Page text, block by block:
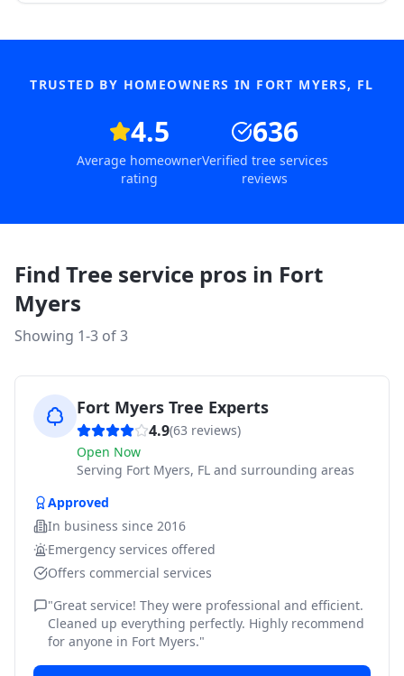
TRUSTED BY HOMEOWNERS IN FORT MYERS, FL
4.5
Average homeowner
rating
636
Verified tree services
reviews
Find Tree service pros in Fort
Myers
Showing 1-3 of3
Fort Myers Tree Experts
4.9(63 reviews)
Open Now
Serving Fort Myers, FL and surrounding areas
Approved
In business since 2016
Emergency services offered
Offers commercial services
"Great service! They were professional and efficient.
Cleaned up everything perfectly. Highly recommend
for anyone in Fort Myers."